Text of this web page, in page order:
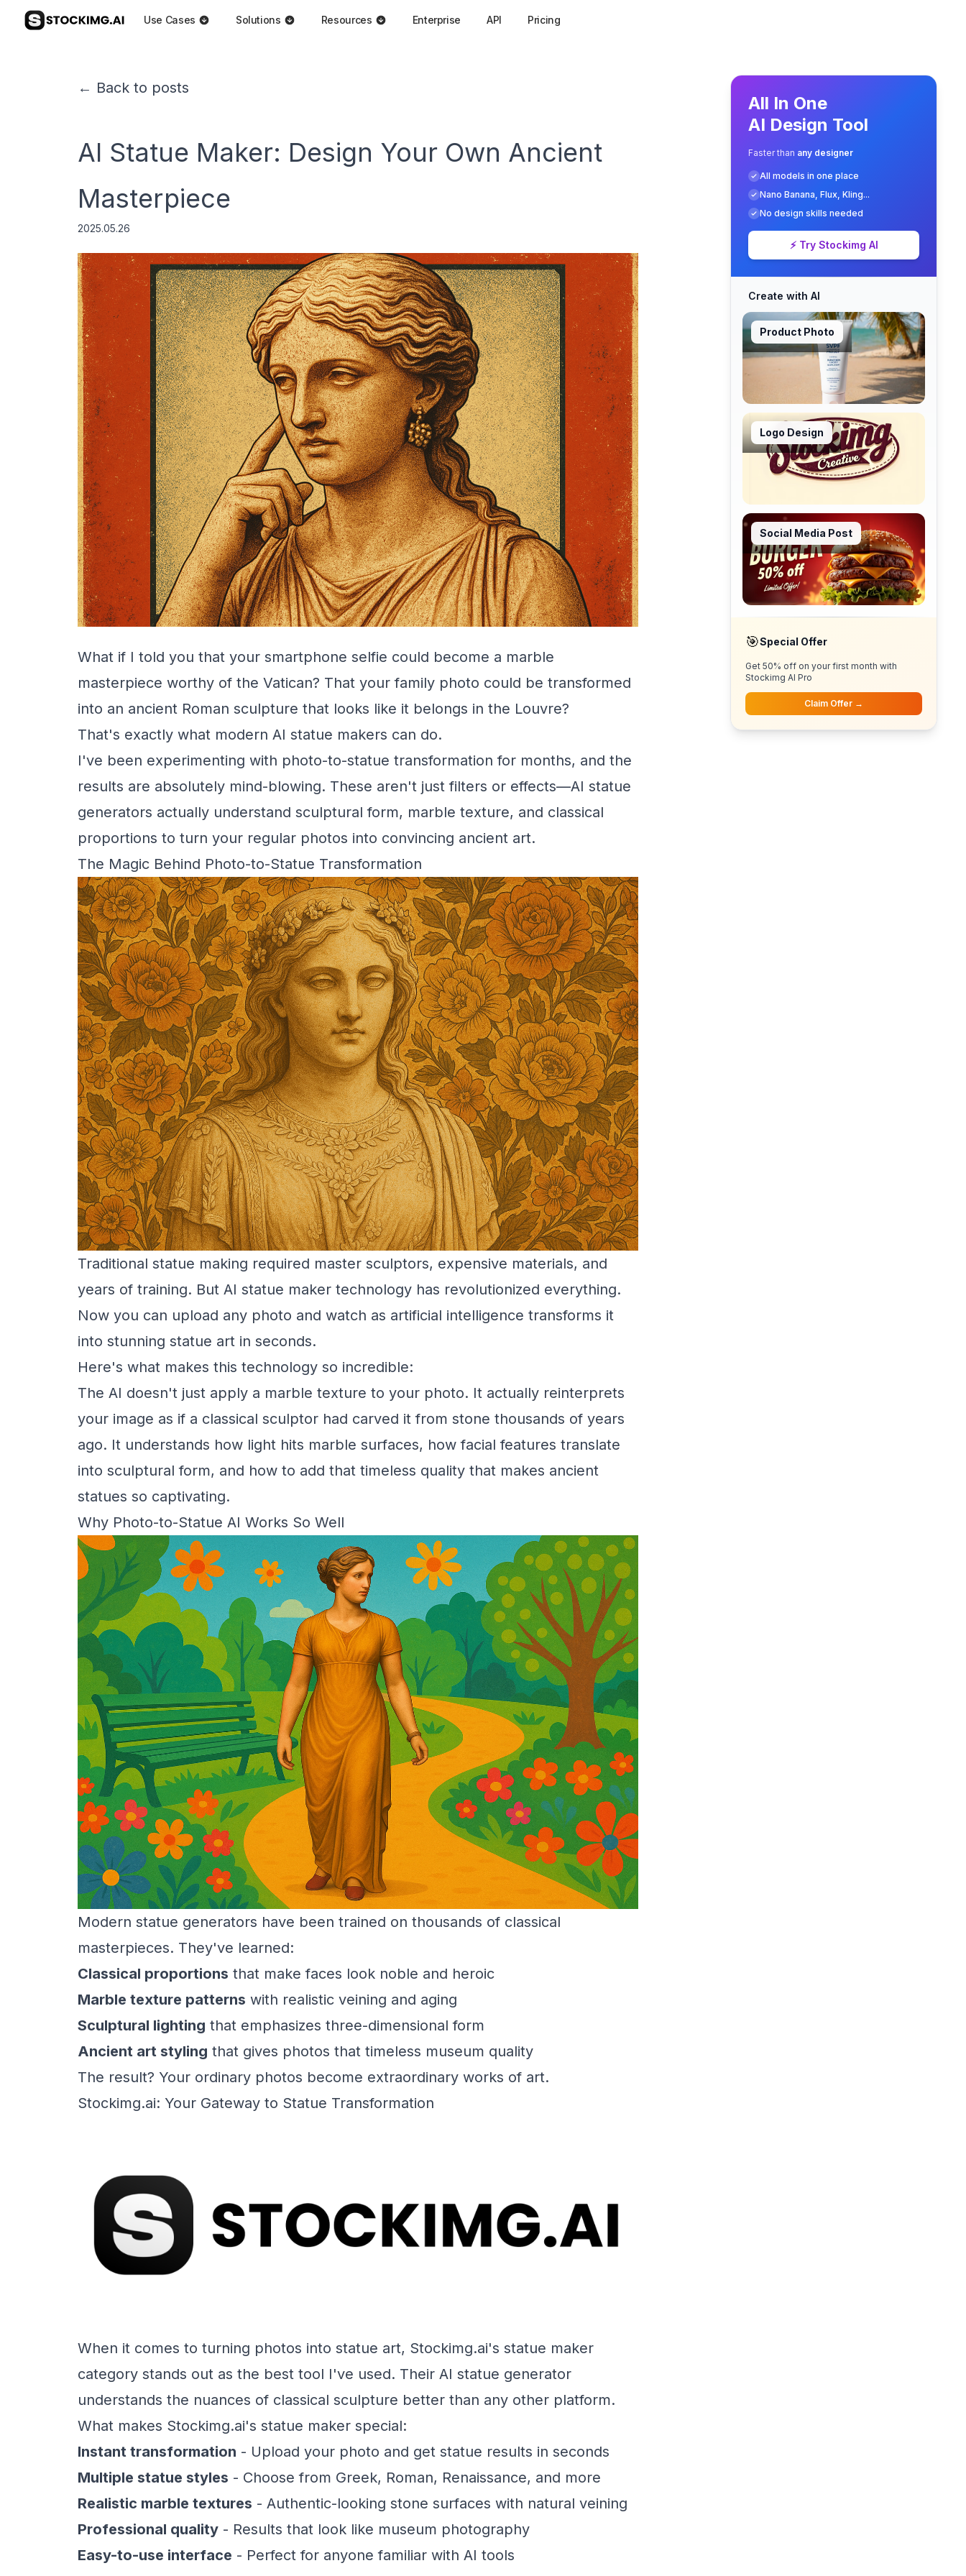
Use Cases Solutions Resources Enterprise API Pricing
← Back to posts
AI Statue Maker: Design Your Own Ancient
Masterpiece
2025.05.26
What if I told you that your smartphone selfie could become a marble
masterpiece worthy of the Vatican? That your family photo could be transformed
into an ancient Roman sculpture that looks like it belongs in the Louvre?
That's exactly what modern AI statue makers can do.
I've been experimenting with photo-to-statue transformation for months, and the
results are absolutely mind-blowing. These aren't just filters or effects—AI statue
generators actually understand sculptural form, marble texture, and classical
proportions to turn your regular photos into convincing ancient art.
The Magic Behind Photo-to-Statue Transformation
Traditional statue making required master sculptors, expensive materials, and
years of training. But AI statue maker technology has revolutionized everything.
Now you can upload any photo and watch as artificial intelligence transforms it
into stunning statue art in seconds.
Here's what makes this technology so incredible:
The AI doesn't just apply a marble texture to your photo. It actually reinterprets
your image as if a classical sculptor had carved it from stone thousands of years
ago. It understands how light hits marble surfaces, how facial features translate
into sculptural form, and how to add that timeless quality that makes ancient
statues so captivating.
Why Photo-to-Statue AI Works So Well
Modern statue generators have been trained on thousands of classical
masterpieces. They've learned:
Classical proportions that make faces look noble and heroic
Marble texture patterns with realistic veining and aging
Sculptural lighting that emphasizes three-dimensional form
Ancient art styling that gives photos that timeless museum quality
The result? Your ordinary photos become extraordinary works of art.
Stockimg.ai: Your Gateway to Statue Transformation
When it comes to turning photos into statue art, Stockimg.ai's statue maker
category stands out as the best tool I've used. Their AI statue generator
understands the nuances of classical sculpture better than any other platform.
What makes Stockimg.ai's statue maker special:
Instant transformation - Upload your photo and get statue results in seconds
Multiple statue styles - Choose from Greek, Roman, Renaissance, and more
Realistic marble textures - Authentic-looking stone surfaces with natural veining
Professional quality - Results that look like museum photography
Easy-to-use interface - Perfect for anyone familiar with AI tools
All In One
AI Design Tool
Faster than any designer
All models in one place
Nano Banana, Flux, Kling...
No design skills needed
⚡ Try Stockimg AI
Create with AI
Product Photo
Logo Design
Social Media Post
🎯Special Offer
Get 50% off on your first month with
Stockimg AI Pro
Claim Offer →